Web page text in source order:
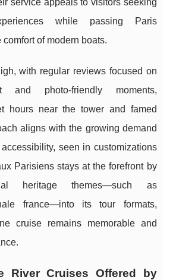
while passing Paris
of modern boats.
with regular reviews focused on
and photo-friendly moments,
hours near the tower and famed
aligns with the growing demand
seen in customizations
Parisiens stays at the forefront by
heritage themes—such as
france—into its tour formats,
cruise remains memorable and
River Cruises Offered by